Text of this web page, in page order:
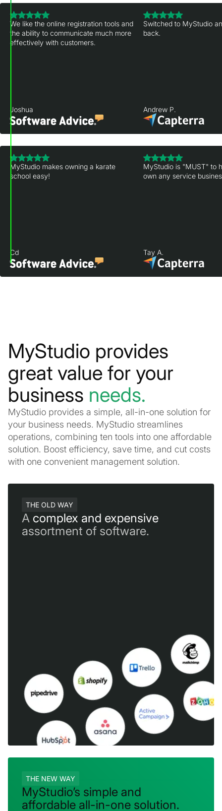
We like the online registration tools and
the ability to communicate much more
effectively with customers.
Joshua
Switched to MyStudio
back.
Andrew P.
MyStudio makes owning a karate
school easy!
Cd
MyStudio is "MUST" to
own any service
Tay A.
MyStudio provides
great value for your
business needs.
MyStudio provides a simple, all-in-one solution for
your business needs. MyStudio streamlines
operations, combining ten tools into one affordable
solution. Boost efficiency, save time, and cut costs
with one convenient management solution.
THE OLD WAY
A complex and expensive
assortment of software.
THE NEW WAY
MyStudio’s simple and
affordable all-in-one solution.